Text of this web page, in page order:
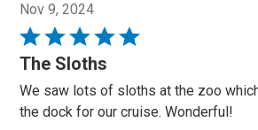
Nov 9, 2024
Rated
5
of
5
The Sloths
We saw lots of sloths at the zoo
the dock for our cruise. Wonderful!